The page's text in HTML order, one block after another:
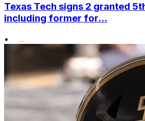
Texas Tech signs 2 granted
including former for...
•